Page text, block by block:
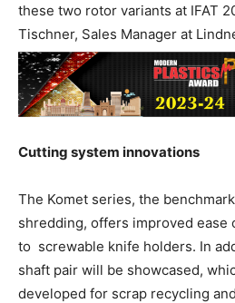
these two rotor variants at IFAT
Tischner, Sales Manager at
Cutting system innovations
The Komet series, the
shredding, offers improved ease
to screwable knife holders. In
shaft pair will be showcased,
developed for scrap recycling